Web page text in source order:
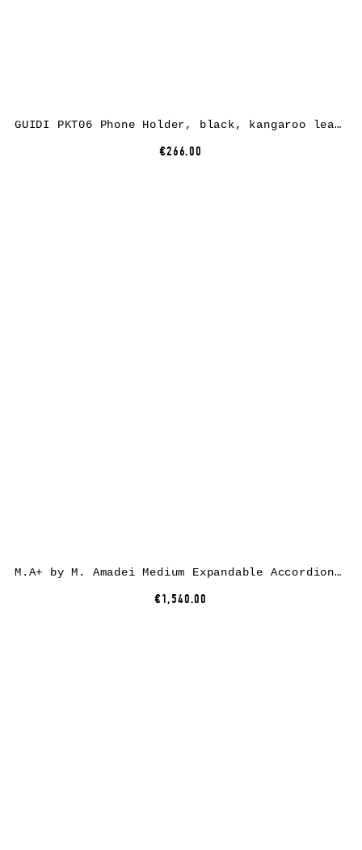
GUIDI PKT06 Phone Holder, black, kangaroo leather
€266.00
M.A+ by M. Amadei Medium Expandable Accordion Bag B726, black, horse leather
€1,540.00